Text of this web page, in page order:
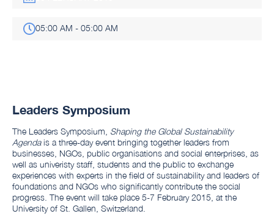
05:00 AM - 05:00 AM
Leaders Symposium
The Leaders Symposium, Shaping the Global Sustainability
Agendais a three-day event bringing together leaders from
businesses, NGOs, public organisations and social enterprises, as
well as univeristy staff, students and the public to exchange
experiences with experts in the field of sustainability and leaders of
foundations and NGOs who significantly contribute the social
progress. The event will take place 5-7 February 2015, at the
University of St. Gallen, Switzerland.